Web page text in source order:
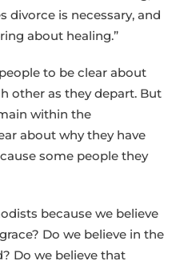
divorce is necessary, and
about healing.”
to be clear about
other as they depart. But
within the
about why they have
some people they
because we believe
Do we believe in the
Do we believe that